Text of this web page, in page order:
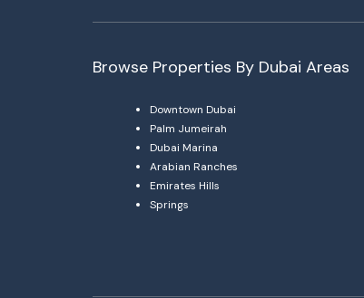
Browse Properties By Dubai Areas
Downtown Dubai
Palm Jumeirah
Dubai Marina
Arabian Ranches
Emirates Hills
Springs